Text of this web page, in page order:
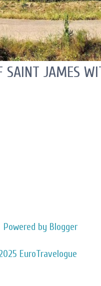
JAMES
Powered by Blogger
EuroTravelogue